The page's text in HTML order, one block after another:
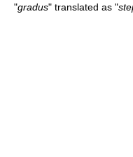
"gradus" translated as "